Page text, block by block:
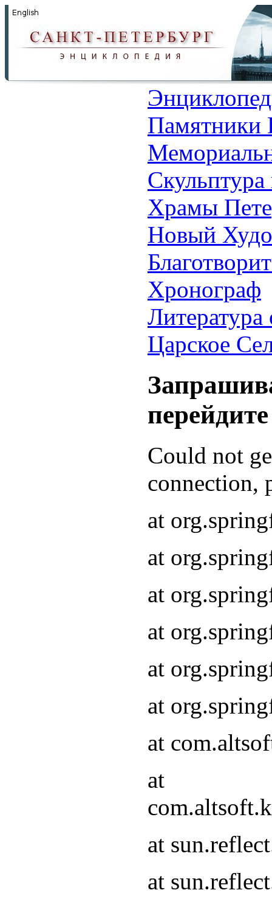
Памятники
Храмы
Новый
Хронограф
Литература
Царское
Could not
connection,
at
at
at
at
at
at
at
at
at
at